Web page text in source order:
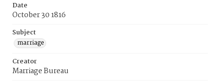
Date
October 30 1816
Subject
marriage
Creator
Marriage Bureau